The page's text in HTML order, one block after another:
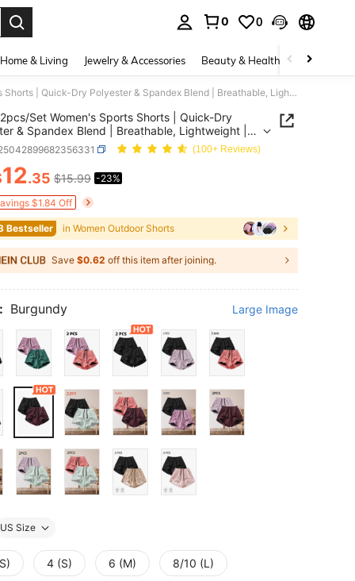
0 0
Home & Living Jewelry & Accessories Beauty & Health Baby &
2pcs/Set Women's Sports Shorts | Quick-Dry Polyester & Spandex Blend | Breathable, Lightweight | Adjustable Drawstring Waistband | Suitable For Fitness And Casual Wear | Machine Washable | Multi-Season Comfortable, Active Lifestyle Clothing | Functional Designed Shorts | Adjustable Comfortable Shorts | Gym, Yoga, Running Pants Summer, Athleisure
2pcs/Set Women's Sports Shorts | Quick-Dry
& Spandex Blend | Breathable, Lightweight |
Drawstring Waistband | Suitable For Fitness
Wear | Machine Washable | Multi-Season
Active Lifestyle Clothing | Functional
Shorts | Adjustable Comfortable Shorts | Gym,
Pants Summer, Athleisure
(100+ Reviews)
AND AVAILABILITY
12.35 $15.99 -23%
$1.84 Off
Bestseller in Women Outdoor Shorts
Save $0.62 off this item after joining.
Burgundy Large Image
US Size
4 (S) 6 (M) 8/10 (L)